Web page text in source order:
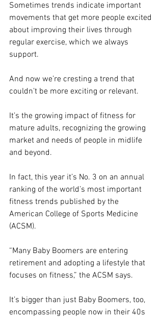
Sometimes trends indicate important
movements that get more people excited
about improving their lives through
regular exercise, which we always
support.
And now we’re cresting a trend that
couldn’t be more exciting or relevant.
It’s the growing impact of fitness for
mature adults, recognizing the growing
market and needs of people in midlife
and beyond.
In fact, this year it’s No. 3 on an annual
ranking of the world’s most important
fitness trends published by the
American College of Sports Medicine
(ACSM).
“Many Baby Boomers are entering
retirement and adopting a lifestyle that
focuses on fitness,” the ACSM says.
It’s bigger than just Baby Boomers, too,
encompassing people now in their 40s